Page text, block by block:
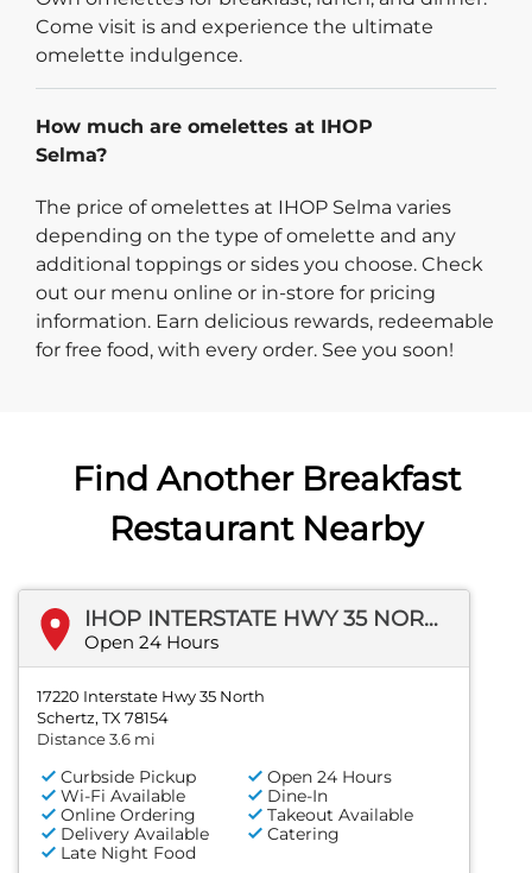
Come visit is and experience the ultimate
omelette indulgence.
How much are omelettes at IHOP
Selma?
The price of omelettes at IHOP Selma varies
depending on the type of omelette and any
additional toppings or sides you choose. Check
out our menu online or in-store for pricing
information. Earn delicious rewards, redeemable
for free food, with every order. See you soon!
Find Another Breakfast
Restaurant Nearby
IHOP INTERSTATE HWY 35 NORTH
Open 24 Hours
17220 Interstate Hwy 35 North
Schertz, TX 78154
Distance 3.6 mi
Curbside Pickup
Open 24 Hours
Wi-Fi Available
Dine-In
Online Ordering
Takeout Available
Delivery Available
Catering
Late Night Food